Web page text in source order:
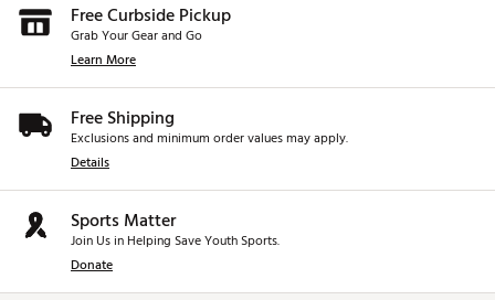
Free Curbside Pickup
Grab Your Gear and Go
Learn More
Free Shipping
Exclusions and minimum order values may apply.
Details
Sports Matter
Join Us in Helping Save Youth Sports.
Donate